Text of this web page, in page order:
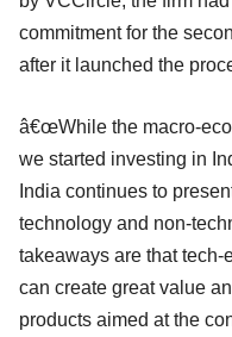
commitment for the
after it launched the
â€œWhile the macro-
we started investing in
India continues to
technology and non-
takeaways are that
can create great value
products aimed at the